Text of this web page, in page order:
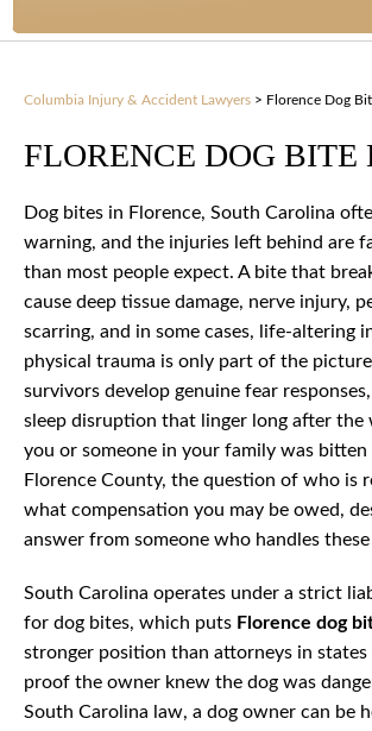
Columbia Injury & Accident Lawyers > Florence Dog
FLORENCE DOG BITE
Dog bites in Florence, South Carolina
warning, and the injuries left behind are
than most people expect. A bite that
cause deep tissue damage, nerve injury,
scarring, and in some cases, life-altering
physical trauma is only part of the
survivors develop genuine fear
sleep disruption that linger long after the
you or someone in your family was bitten
Florence County, the question of who is
what compensation you may be owed,
answer from someone who handles these
South Carolina operates under a strict
for dog bites, which puts Florence dog
stronger position than attorneys in
proof the owner knew the dog was
South Carolina law, a dog owner can be